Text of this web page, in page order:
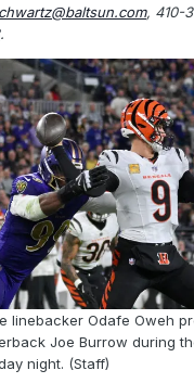
, 410-
.
linebacker Odafe Oweh
Joe Burrow during
night. (Staff)